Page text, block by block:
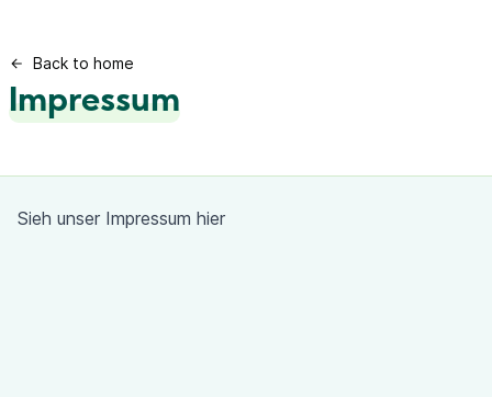
Back to home
Impressum
Sieh unser Impressum hier